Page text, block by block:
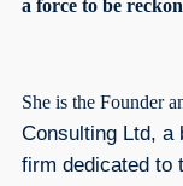
a force to be
She is the Founder
Consulting Ltd, a
firm dedicated to